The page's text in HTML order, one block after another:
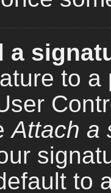
a
to
Attach a
to